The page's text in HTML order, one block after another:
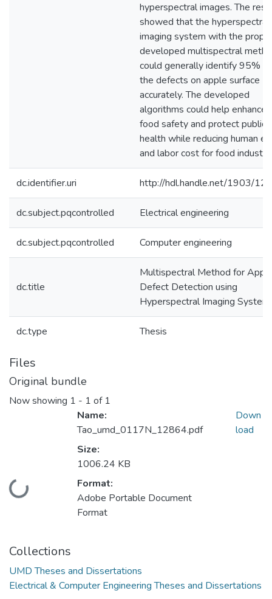
hyperspectral images. The
showed that the hyperspectral
imaging system with the
developed multispectral
could generally identify 95% of
the defects on apple surface
accurately. The developed
algorithms could help enhance
food safety and protect public
health while reducing human
and labor cost for food industry
dc.identifier.uri http://hdl.handle.net/1903/
dc.subject.pqcontrolled Electrical engineering
dc.subject.pqcontrolled Computer engineering
dc.title
Multispectral Method for
Defect Detection using
Hyperspectral Imaging System
dc.type Thesis
Files
Original bundle
Now showing 1 - 1 of 1
Loading...
Name:
Tao_umd_0117N_12864.pdf
Size:
1006.24 KB
Format:
Adobe Portable Document
Format
Down
load
Collections
UMD Theses and Dissertations
Electrical & Computer Engineering Theses and Dissertations